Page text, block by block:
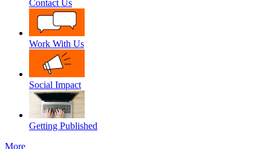
Contact Us
Work With Us
Social Impact
Getting Published
More